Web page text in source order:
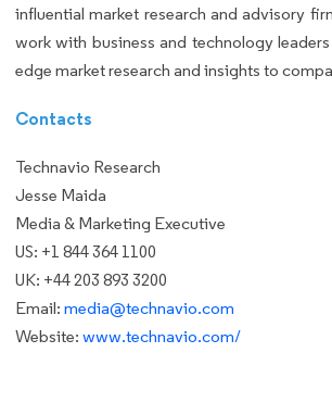
influential market research and advisory
work with business and technology
edge market research and insights to
Contacts
Technavio Research
Jesse Maida
Media & Marketing Executive
US: +1 844 364 1100
UK: +44 203 893 3200
Email: media@technavio.com
Website: www.technavio.com/